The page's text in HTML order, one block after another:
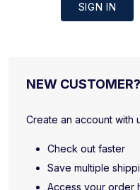
SIGN IN
NEW CUSTOMER?
Create an account with
Check out faster
Save multiple
Access your order